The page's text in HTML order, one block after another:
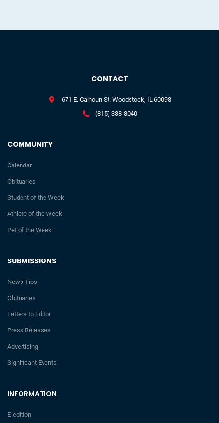
INFORMATION
E-edition
SUBMISSIONS
News Tips
Obituaries
Letters to Editor
Press Releases
Advertising
Significant Events
COMMUNITY
Calendar
Obituaries
Student of the Week
Athlete of the Week
Pet of the Week
CONTACT
671 E. Calhoun St. Woodstock, IL 60098
(815) 338-8040